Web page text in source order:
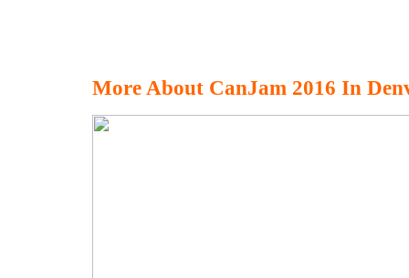
More About CanJam 2016 In